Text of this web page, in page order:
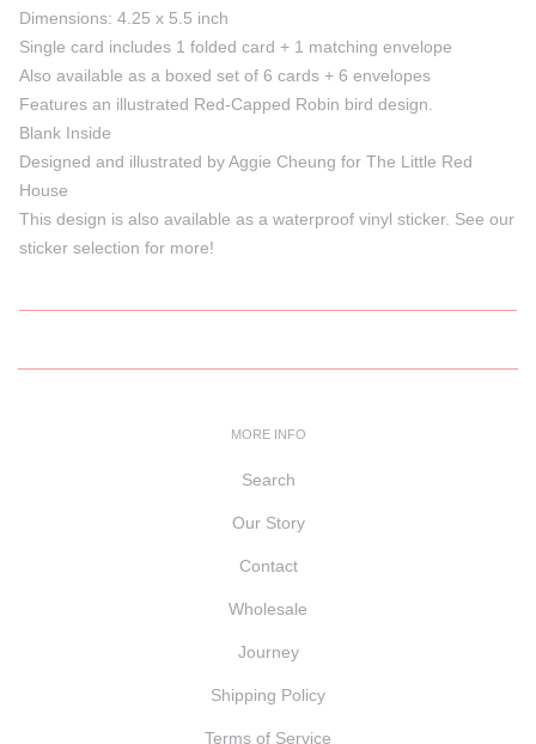
Dimensions: 4.25 x 5.5 inch
Single card includes 1 folded card + 1 matching envelope
Also available as a boxed set of 6 cards + 6 envelopes
Features an illustrated Red-Capped Robin bird design.
Blank Inside
Designed and illustrated by Aggie Cheung for The Little Red
House
This design is also available as a waterproof vinyl sticker. See our
sticker selection for more!
MORE INFO
Search
Our Story
Contact
Wholesale
Journey
Shipping Policy
Terms of Service